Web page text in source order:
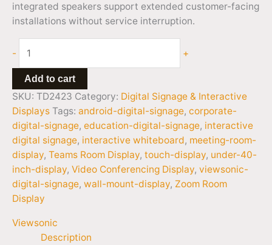
integrated speakers support extended customer-facing
installations without service interruption.
- +
Add to cart
SKU: TD2423 Category: Digital Signage & Interactive
Displays Tags: android-digital-signage, corporate-
digital-signage, education-digital-signage, interactive
digital signage, interactive whiteboard, meeting-room-
display, Teams Room Display, touch-display, under-40-
inch-display, Video Conferencing Display, viewsonic-
digital-signage, wall-mount-display, Zoom Room
Display
Viewsonic
Description